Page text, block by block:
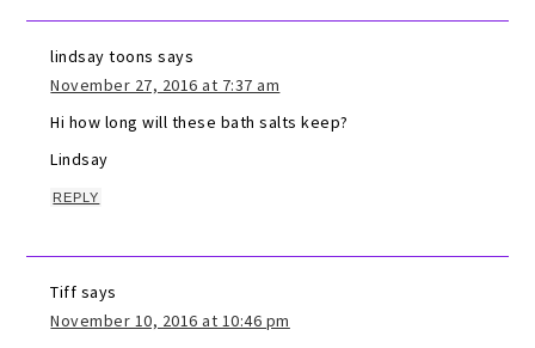
lindsay toons says
November 27, 2016 at 7:37 am
Hi how long will these bath salts keep?
Lindsay
REPLY
Tiff says
November 10, 2016 at 10:46 pm